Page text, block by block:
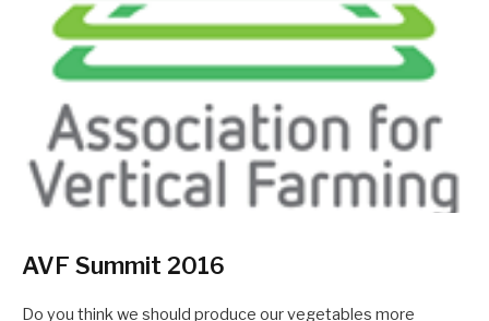
AVF Summit 2016
Do you think we should produce our vegetables more